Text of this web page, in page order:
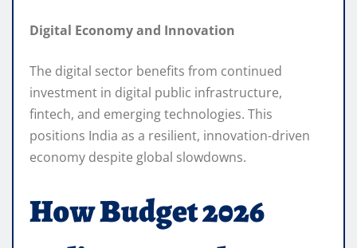
Digital Economy and Innovation
The digital sector benefits from continued
investment in digital public infrastructure,
fintech, and emerging technologies. This
positions India as a resilient, innovation-driven
economy despite global slowdowns.
How Budget 2026